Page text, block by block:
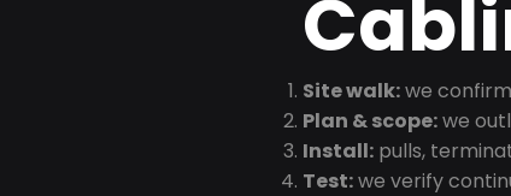
Site walk:we
Plan & scope:we
Install: pulls,
Test:we verify